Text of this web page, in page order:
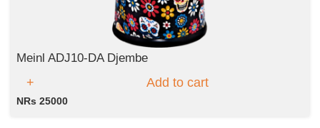
Meinl ADJ10-DA Djembe
Add to cart
NRs 25000